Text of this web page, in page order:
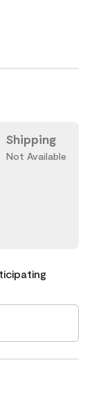
Shipping
Not Available